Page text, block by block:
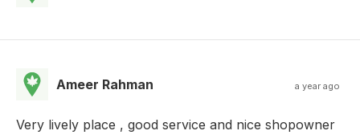
Ameer Rahman a year ago
Very lively place , good service and nice shopowner